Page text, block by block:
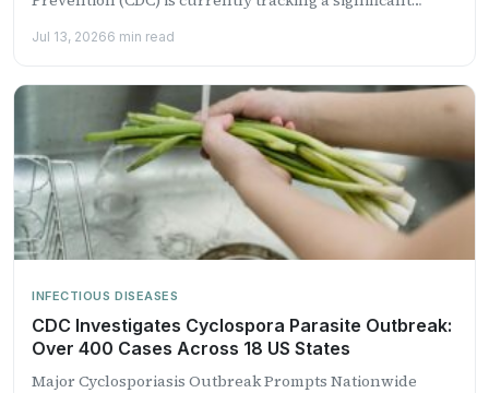
Jul 13, 20266 min read
INFECTIOUS DISEASES
CDC Investigates Cyclospora Parasite Outbreak:
Over 400 Cases Across 18 US States
Major Cyclosporiasis Outbreak Prompts Nationwide